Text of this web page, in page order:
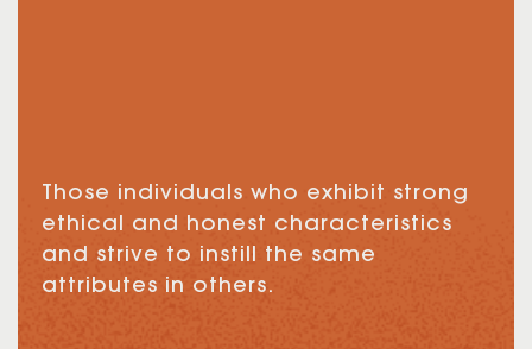
Those individuals who exhibit strong
ethical and honest characteristics
and strive to instill the same
attributes in others.